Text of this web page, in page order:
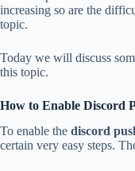
increasing so are the
topic.
Today we will discuss
this topic.
How to Enable Discord
To enable the discord
certain very easy steps.